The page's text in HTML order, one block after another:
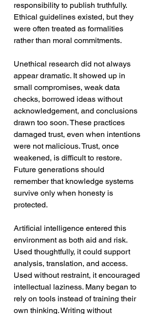
responsibility to publish truthfully.
Ethical guidelines existed, but they
were often treated as formalities
rather than moral commitments.
Unethical research did not always
appear dramatic. It showed up in
small compromises, weak data
checks, borrowed ideas without
acknowledgement, and conclusions
drawn too soon. These practices
damaged trust, even when intentions
were not malicious. Trust, once
weakened, is difficult to restore.
Future generations should
remember that knowledge systems
survive only when honesty is
protected.
Artificial intelligence entered this
environment as both aid and risk.
Used thoughtfully, it could support
analysis, translation, and access.
Used without restraint, it encouraged
intellectual laziness. Many began to
rely on tools instead of training their
own thinking. Writing without